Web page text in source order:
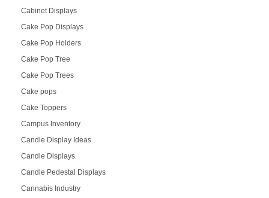
Cabinet Displays
Cake Pop Displays
Cake Pop Holders
Cake Pop Tree
Cake Pop Trees
Cake pops
Cake Toppers
Campus Inventory
Candle Display Ideas
Candle Displays
Candle Pedestal Displays
Cannabis Industry